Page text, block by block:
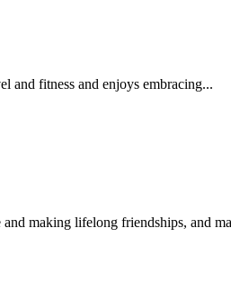
and fitness and enjoys embracing...
making lifelong friendships, and